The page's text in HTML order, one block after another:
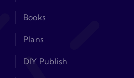
Books
Plans
DIY Publish